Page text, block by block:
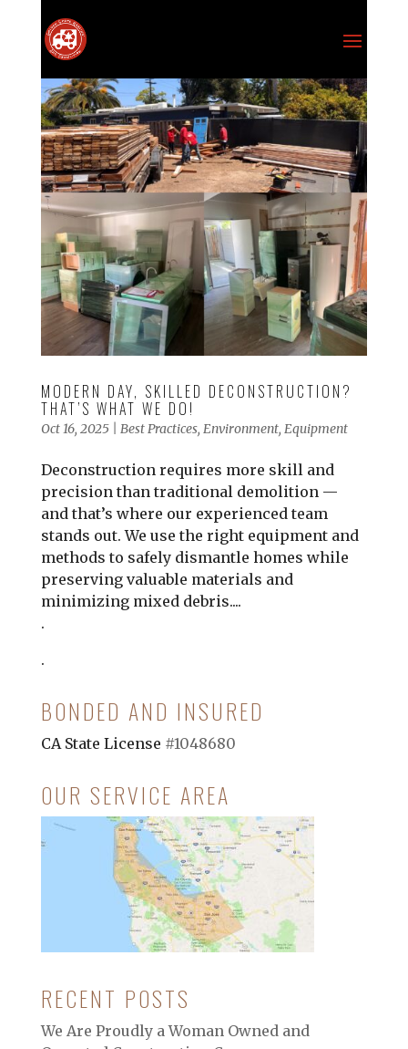
MODERN DAY, SKILLED DECONSTRUCTION?
THAT’S WHAT WE DO!
Oct 16, 2025| Best Practices, Environment, Equipment
Deconstruction requires more skill and
precision than traditional demolition —
and that’s where our experienced team
stands out. We use the right equipment and
methods to safely dismantle homes while
preserving valuable materials and
minimizing mixed debris....
.
.
BONDED AND INSURED
CA State License #1048680
OUR SERVICE AREA
RECENT POSTS
We Are Proudly a Woman Owned and